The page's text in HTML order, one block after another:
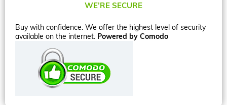
WE’RE SECURE
Buy with confidence. We offer the highest level of security
available on the internet. Powered by Comodo